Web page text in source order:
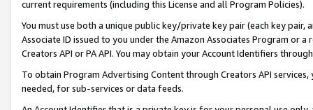
current requirements (including this License and all Program Policies).
You must use both a unique public key/private key pair (each key pair,
Associate ID issued to you under the Amazon Associates Program or
Creators API or PA API. You may obtain your Account Identifiers
To obtain Program Advertising Content through Creators API
needed, for sub-services or data feeds.